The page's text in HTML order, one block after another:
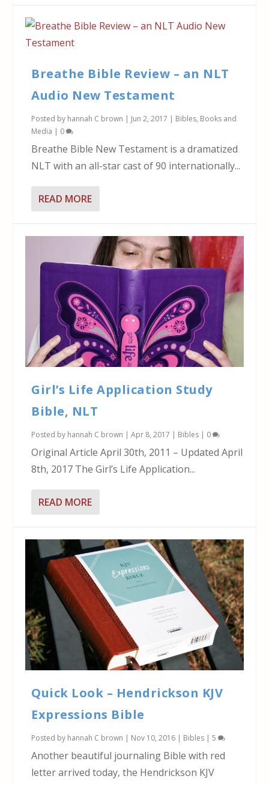
Breathe Bible Review – an NLT
Audio New Testament
Posted by hannah C brown | Jun 2, 2017 | Bibles, Books and
Media | 0
Breathe Bible New Testament is a dramatized
NLT with an all-star cast of 90 internationally...
READ MORE
Girl’s Life Application Study
Bible, NLT
Posted by hannah C brown |Apr 8, 2017 | Bibles | 0
Original Article April 30th, 2011 – Updated April
8th, 2017 The Girl’s Life Application...
READ MORE
Quick Look – Hendrickson KJV
Expressions Bible
Posted by hannah C brown | Nov 10, 2016 | Bibles |5
Another beautiful journaling Bible with red
letter arrived today, the Hendrickson KJV